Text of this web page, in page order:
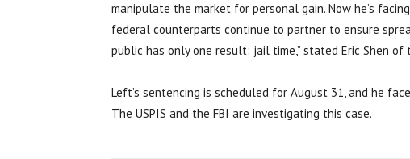
manipulate the market for personal gain. Now he’s
federal counterparts continue to partner to ensure
public has only one result: jail time,” stated Eric Shen of
Left’s sentencing is scheduled for August 31, and he
The USPIS and the FBI are investigating this case.